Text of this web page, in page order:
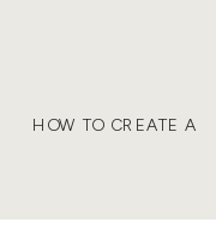
HOW TO CREATE A